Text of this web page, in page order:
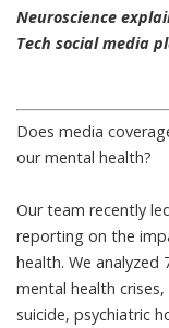
Neuroscience
Tech social media
Does media
our mental health?
Our team recently
reporting on the
health. We analyzed
mental health
suicide, psychiatric